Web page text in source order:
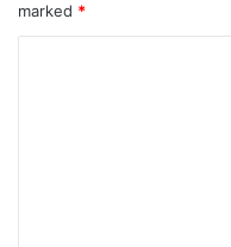
marked *